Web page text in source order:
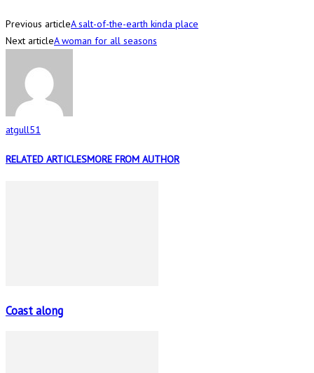
Previous articleA salt-of-the-earth kinda place
Next articleA woman for all seasons
atgull51
RELATED ARTICLESMORE FROM AUTHOR
Coast along